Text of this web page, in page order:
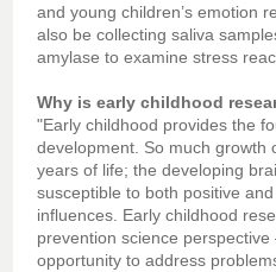
and young children’s emotion
also be collecting saliva
amylase to examine stress
Why is early childhood
"Early childhood provides the
development. So much growth
years of life; the developing
susceptible to both positive
influences. Early childhood
prevention science
opportunity to address